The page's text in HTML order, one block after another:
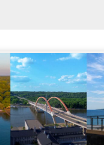
PagePagePagePage